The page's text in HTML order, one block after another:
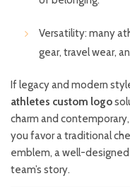
Versatility: many
gear, travel wear,
If legacy and modern
athletes custom logo
charm and
you favor a traditional
emblem, a well-
team’s story.